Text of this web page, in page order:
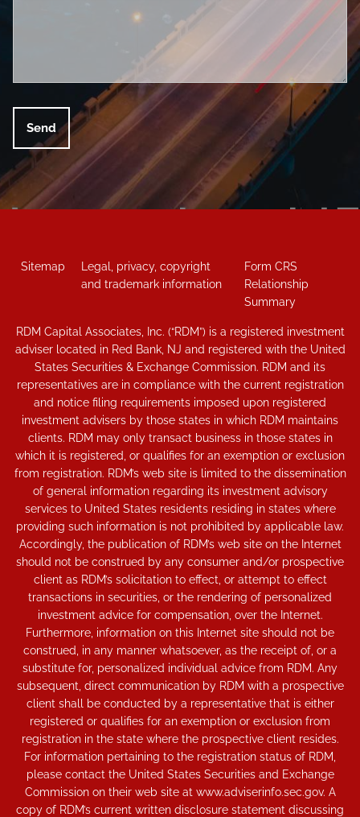
Sitemap
Legal, privacy, copyright
and trademark information
Form CRS
Relationship
Summary
RDM Capital Associates, Inc. (“RDM”) is a registered investment
adviser located in Red Bank, NJ and registered with the United
States Securities & Exchange Commission. RDM and its
representatives are in compliance with the current registration
and notice filing requirements imposed upon registered
investment advisers by those states in which RDM maintains
clients. RDM may only transact business in those states in
which it is registered, or qualifies for an exemption or exclusion
from registration. RDM’s web site is limited to the dissemination
of general information regarding its investment advisory
services to United States residents residing in states where
providing such information is not prohibited by applicable law.
Accordingly, the publication of RDM’s web site on the Internet
should not be construed by any consumer and/or prospective
client as RDM’s solicitation to effect, or attempt to effect
transactions in securities, or the rendering of personalized
investment advice for compensation, over the Internet.
Furthermore, information on this Internet site should not be
construed, in any manner whatsoever, as the receipt of, or a
substitute for, personalized individual advice from RDM. Any
subsequent, direct communication by RDM with a prospective
client shall be conducted by a representative that is either
registered or qualifies for an exemption or exclusion from
registration in the state where the prospective client resides.
For information pertaining to the registration status of RDM,
please contact the United States Securities and Exchange
Commission on their web site at www.adviserinfo.sec.gov. A
copy of RDM’s current written disclosure statement discussing